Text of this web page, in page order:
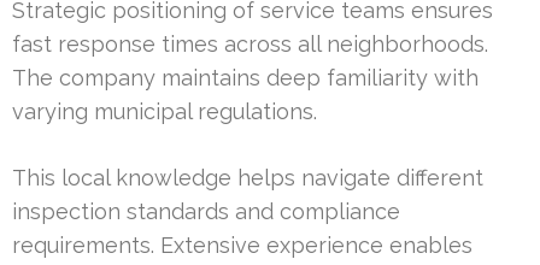
Strategic positioning of service teams ensures
fast response times across all neighborhoods.
The company maintains deep familiarity with
varying municipal regulations.
This local knowledge helps navigate different
inspection standards and compliance
requirements. Extensive experience enables